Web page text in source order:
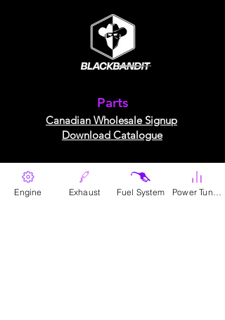
Parts
Canadian Wholesale Signup
Download Catalogue
The Company
About Us​
Engine Exhaust Fuel System